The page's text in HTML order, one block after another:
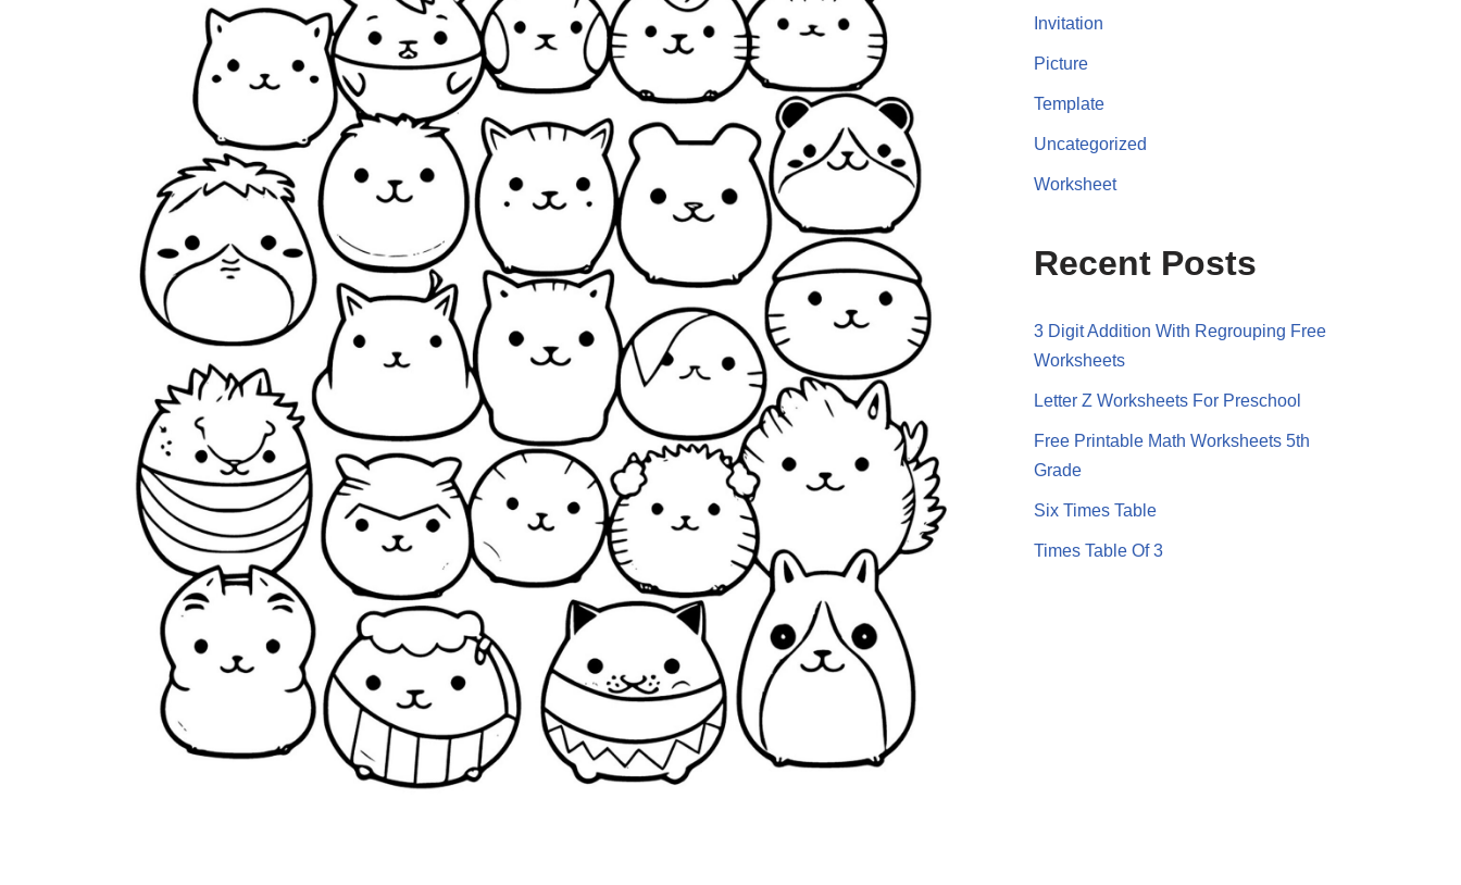
Invitation
Picture
Template
Uncategorized
Worksheet
Recent Posts
3 Digit Addition With Regrouping Free
Worksheets
Letter Z Worksheets For Preschool
Free Printable Math Worksheets 5th
Grade
Six Times Table
Times Table Of 3